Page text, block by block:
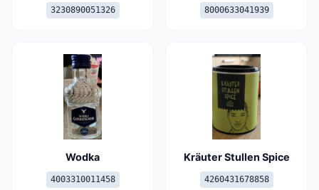
3230890051326 8000633041939
Wodka
4003310011458
Kräuter Stullen Spice
4260431678858